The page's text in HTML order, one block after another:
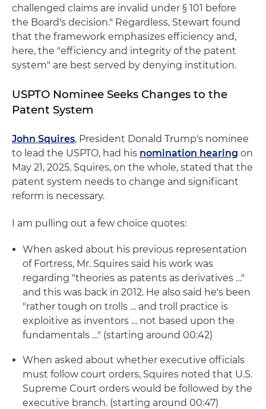
challenged claims are invalid under § 101 before
the Board's decision." Regardless, Stewart found
that the framework emphasizes efficiency and,
here, the "efficiency and integrity of the patent
system" are best served by denying institution.
USPTO Nominee Seeks Changes to the
Patent System
John Squires, President Donald Trump's nominee
to lead the USPTO, had his nomination hearing on
May 21, 2025. Squires, on the whole, stated that the
patent system needs to change and significant
reform is necessary.
I am pulling out a few choice quotes:
When asked about his previous representation
of Fortress, Mr. Squires said his work was
regarding "theories as patents as derivatives …"
and this was back in 2012. He also said he's been
"rather tough on trolls … and troll practice is
exploitive as inventors … not based upon the
fundamentals …" (starting around 00:42)
When asked about whether executive officials
must follow court orders, Squires noted that U.S.
Supreme Court orders would be followed by the
executive branch. (starting around 00:47)